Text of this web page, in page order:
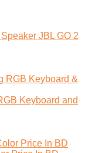
JBL GO 2
Keyboard and